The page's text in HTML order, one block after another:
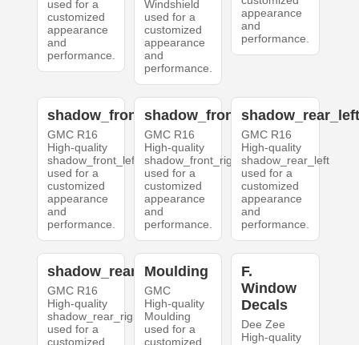
used for a
customized
appearance
and
performance.
Windshield
used for a
customized
appearance
and
performance.
appearance
and
performance.
shadow_front_left
GMC R16
High-quality
shadow_front_left
used for a
customized
appearance
and
performance.
shadow_front_right
GMC R16
High-quality
shadow_front_right
used for a
customized
appearance
and
performance.
GMC R16
High-quality
shadow_rear_left
used for a
customized
appearance
and
performance.
shadow_rear_right
GMC R16
High-quality
shadow_rear_right
used for a
customized
Moulding
GMC
High-quality
Moulding
used for a
customized
F.
Window
Decals
Dee Zee
High-quality